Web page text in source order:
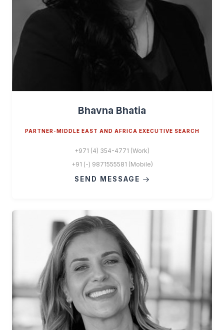
Bhavna Bhatia
PARTNER-MIDDLE EAST AND AFRICA EXECUTIVE SEARCH
+971 (4) 354-4771 (Work)
+91 (-) 9871555581 (Mobile)
SEND MESSAGE